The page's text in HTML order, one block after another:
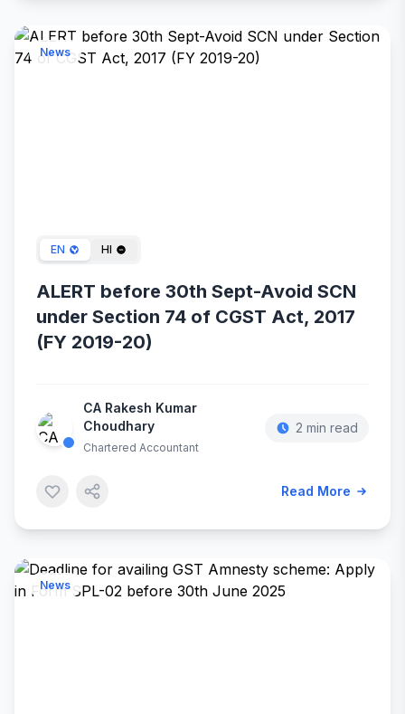
News
EN HI
ALERT before 30th Sept-Avoid SCN
under Section 74 of CGST Act, 2017
(FY 2019-20)
CA Rakesh Kumar
Choudhary
Chartered Accountant
2 min read
Read More
News